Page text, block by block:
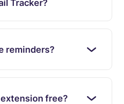
Tracker?
reminders?
free?